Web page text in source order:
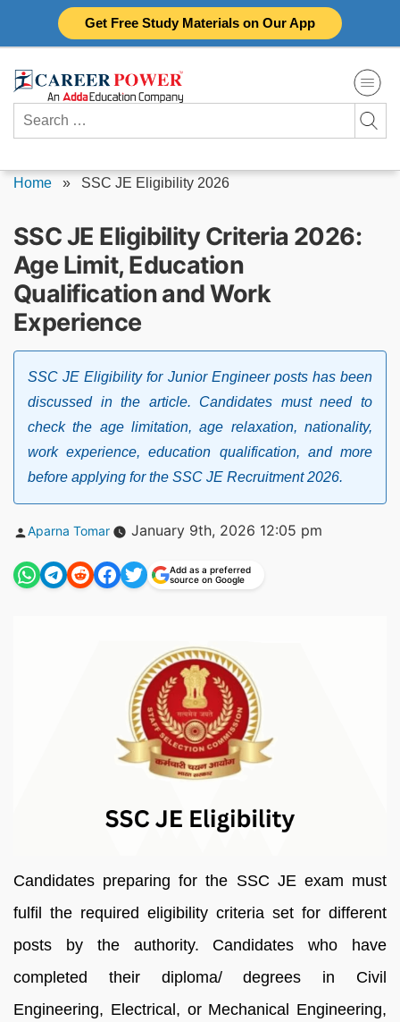
Get Free Study Materials on Our App
Search
for:
Home » SSC JE Eligibility 2026
SSC JE Eligibility Criteria 2026:
Age Limit, Education
Qualification and Work
Experience
SSC JE Eligibility for Junior Engineer posts has been
discussed in the article. Candidates must need to
check the age limitation, age relaxation, nationality,
work experience, education qualification, and more
before applying for the SSC JE Recruitment 2026.
Posted
Aparna Tomar January 9th, 2026 12:05 pm
Add as a preferred
source on Google
Candidates preparing for the SSC JE exam must
fulfil the required eligibility criteria set for different
posts by the authority. Candidates who have
completed their diploma/ degrees in Civil
Engineering, Electrical, or Mechanical Engineering,